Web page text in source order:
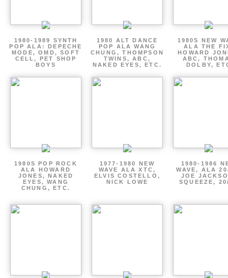
1980-1989 SYNTH
POP ALA: DEPECHE
MODE, OMD, SOFT
CELL, PET SHOP
BOYS
1980 ALT DANCE
POP ALA WANG
CHUNG, THOMPSON
TWINS, ABC,
NAKED EYES, ETC.
1980S NEW
ALA THE
HOWARD
ABC,
DOLBY,
1980S POP ROCK
ALA HOWARD
JONES, NAKED
EYES, WANG
CHUNG, ETC.
1977-1980 NEW
WAVE ALA XTC,
ELVIS COSTELLO,
NICK LOWE
1980-1986
WAVE, ALA
JOE
SQUEEZE,